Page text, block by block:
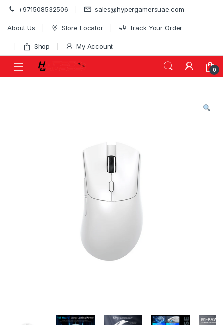
Skip to navigation
Skip to content
+971508532506 sales@hypergamersuae.com
About Us Store Locator Track Your Order
Shop My Account
0